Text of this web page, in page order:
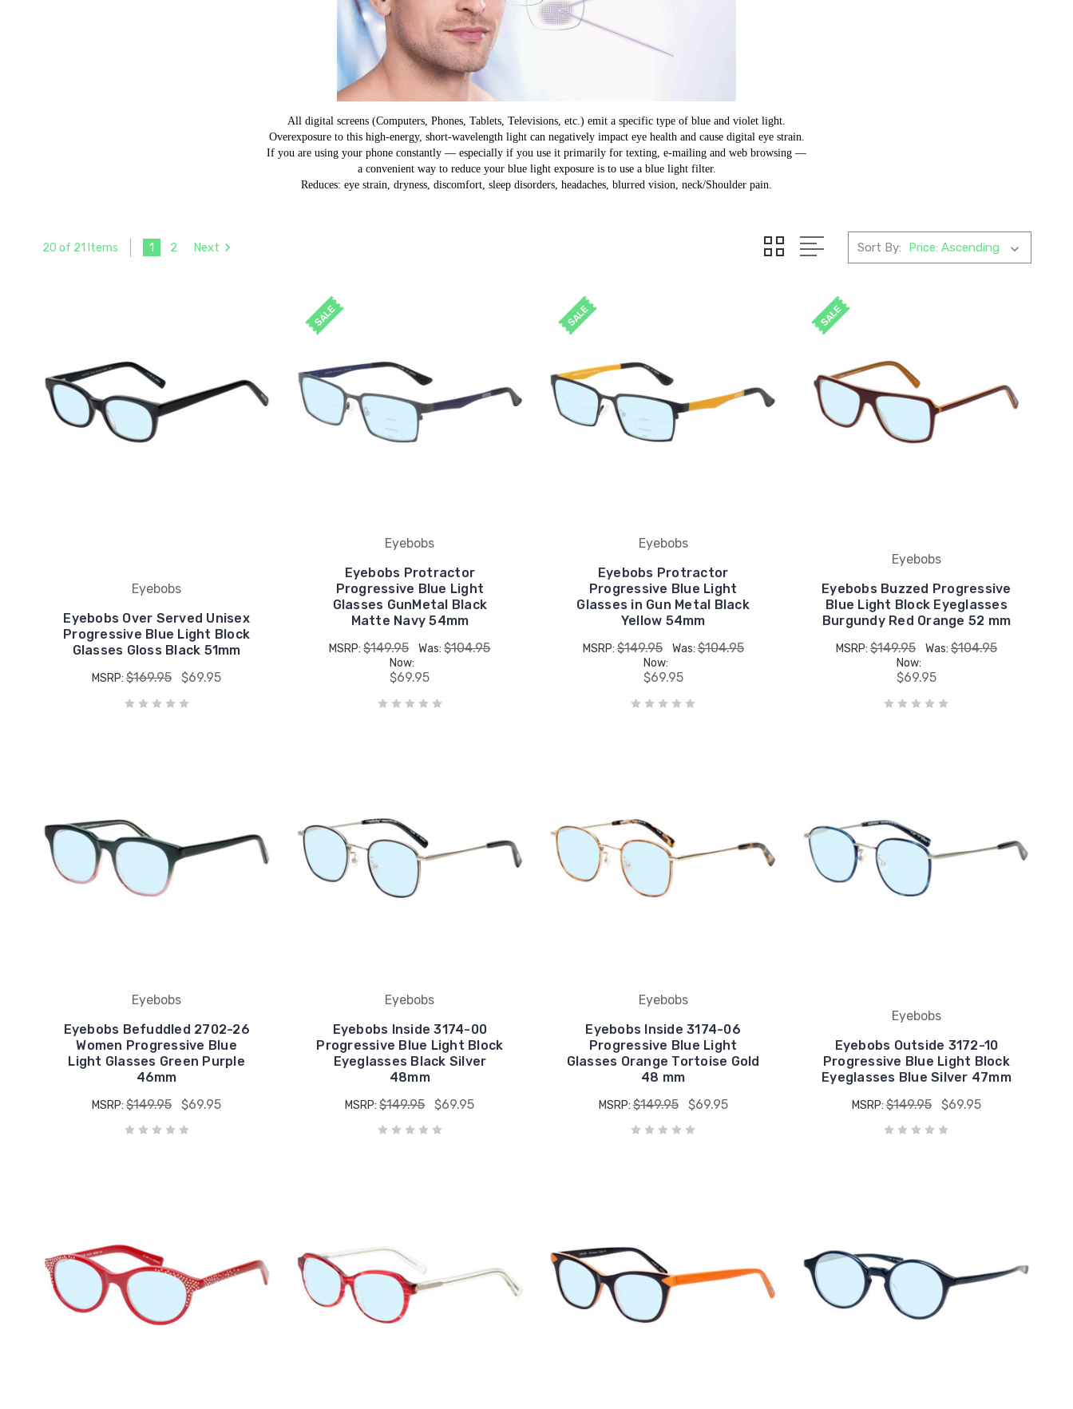
All digital screens (Computers, Phones, Tablets, Televisions, etc.) emit a specific type of blue and violet light.
Overexposure to this high-energy, short-wavelength light can negatively impact eye health and cause digital eye strain.
If you are using your phone constantly — especially if you use it primarily for texting, e-mailing and web browsing —
a convenient way to reduce your blue light exposure is to use a blue light filter.
Reduces: eye strain, dryness, discomfort, sleep disorders, headaches, blurred vision, neck/Shoulder pain.
20 of 21 Items 1 2 Next Sort By:
Eyebobs
Eyebobs Over Served Unisex
Progressive Blue Light Block
Glasses Gloss Black 51mm
MSRP:$169.95 $69.95
SALE
Eyebobs
Eyebobs Protractor
Progressive Blue Light
Glasses GunMetal Black
Matte Navy 54mm
MSRP:$149.95 Was:$104.95
Now:
$69.95
SALE
Eyebobs
Eyebobs Protractor
Progressive Blue Light
Glasses in Gun Metal Black
Yellow 54mm
MSRP:$149.95 Was:$104.95
Now:
$69.95
SALE
Eyebobs
Eyebobs Buzzed Progressive
Blue Light Block Eyeglasses
Burgundy Red Orange 52 mm
MSRP: $149.95 Was: $104.95
Now:
$69.95
Eyebobs
Eyebobs Befuddled 2702-26
Women Progressive Blue
Light Glasses Green Purple
46mm
MSRP:$149.95 $69.95
Eyebobs
Eyebobs Inside 3174-00
Progressive Blue Light Block
Eyeglasses Black Silver
48mm
MSRP:$149.95 $69.95
Eyebobs
Eyebobs Inside 3174-06
Progressive Blue Light
Glasses Orange Tortoise Gold
48 mm
MSRP:$149.95 $69.95
Eyebobs
Eyebobs Outside 3172-10
Progressive Blue Light Block
Eyeglasses Blue Silver 47mm
MSRP: $149.95 $69.95